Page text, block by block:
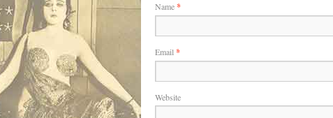
Name*
Email *
Website